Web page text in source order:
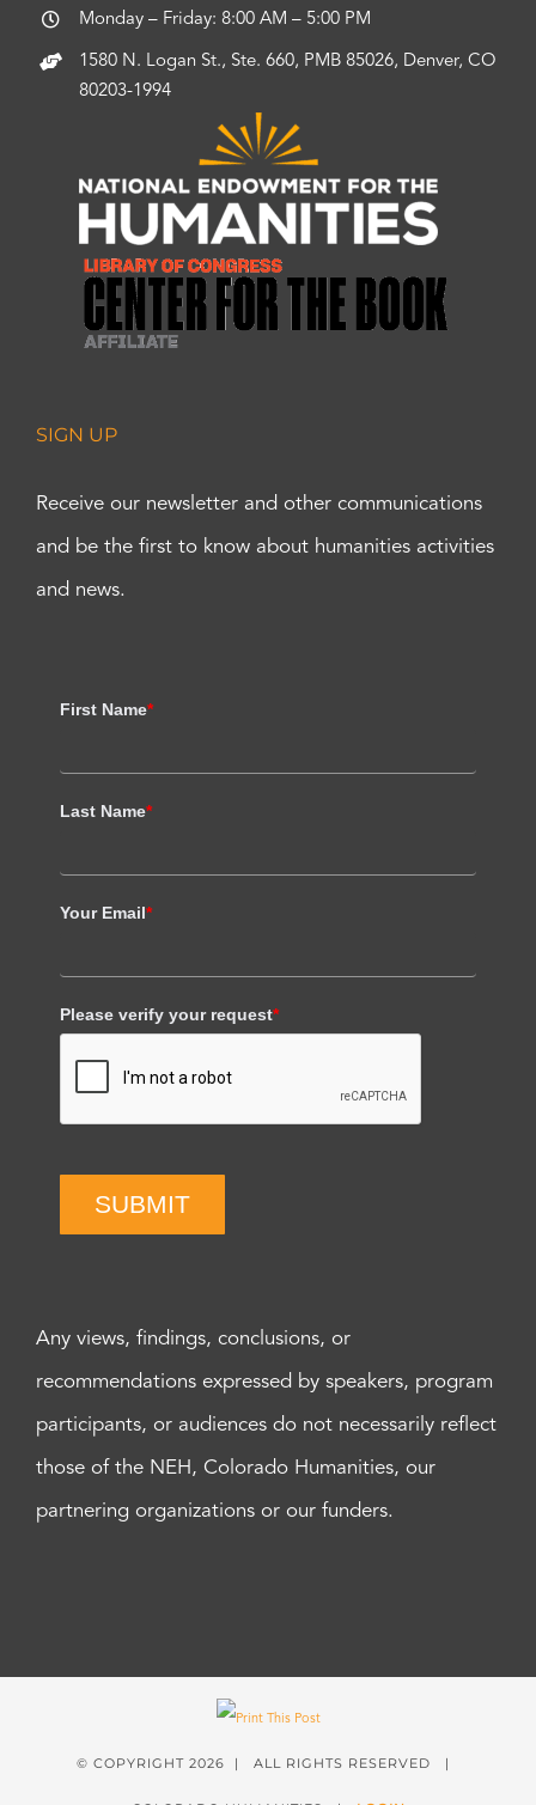
Monday – Friday: 8:00 AM – 5:00 PM
1580 N. Logan St., Ste. 660, PMB 85026, Denver, CO
80203-1994
SIGN UP
Receive our newsletter and other communications
and be the first to know about humanities activities
and news.
First Name*
Last Name*
Your Email*
Please verify your request*
SUBMIT
Any views, findings, conclusions, or
recommendations expressed by speakers, program
participants, or audiences do not necessarily reflect
those of the NEH, Colorado Humanities, our
partnering organizations or our funders.
© COPYRIGHT 2026 | ALL RIGHTS RESERVED |